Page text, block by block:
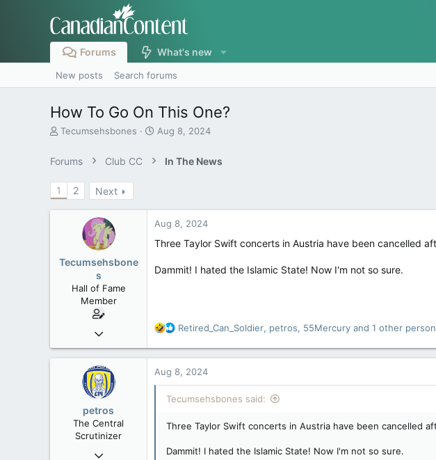
Forums What's new
New posts Search forums
How To Go On This One?
T
e
a
e
Tecumsehsbones
S
t
e
Aug 8, 2024
Forums Club CC In The News
1 2 Next
Tecumsehsbone
s
Hall of Fame
Member
Mar 18, 2013
61,680
Washington DC
Aug 8, 2024
Three Taylor Swift concerts in Austria have been cancelled
Dammit! I hated the Islamic State! Now I'm not so sure.
R
a
t
o
s
Retired_Can_Soldier, petros, 55Mercury and 1 other person
petros
The Central
Scrutinizer
Nov 21, 2008
Aug 8, 2024
Tecumsehsbones said:
Three Taylor Swift concerts in Austria have been cancelled
Dammit! I hated the Islamic State! Now I'm not so sure.